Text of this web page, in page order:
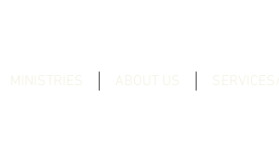
MINISTRIES ABOUT US